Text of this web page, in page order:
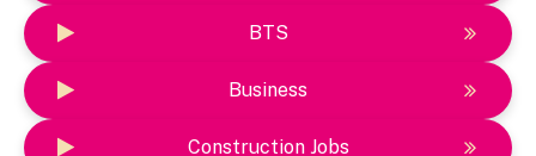
BTS
Business
Construction Jobs